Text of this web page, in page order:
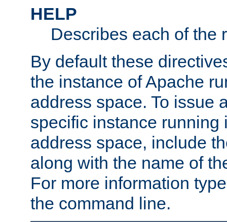
HELP
Describes each of the
By default these
the instance of Apache
address space. To issue
specific instance running
address space, include
along with the name of
For more information
the command line.